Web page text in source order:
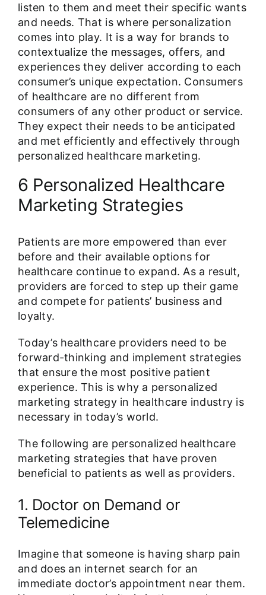
listen to them and meet their specific wants
and needs. That is where personalization
comes into play. It is a way for brands to
contextualize the messages, offers, and
experiences they deliver according to each
consumer’s unique expectation. Consumers
of healthcare are no different from
consumers of any other product or service.
They expect their needs to be anticipated
and met efficiently and effectively through
personalized healthcare marketing.
6 Personalized Healthcare
Marketing Strategies
Patients are more empowered than ever
before and their available options for
healthcare continue to expand. As a result,
providers are forced to step up their game
and compete for patients’ business and
loyalty.
Today’s healthcare providers need to be
forward-thinking and implement strategies
that ensure the most positive patient
experience. This is why a personalized
marketing strategy in healthcare industry is
necessary in today’s world.
The following are personalized healthcare
marketing strategies that have proven
beneficial to patients as well as providers.
1. Doctor on Demand or
Telemedicine
Imagine that someone is having sharp pain
and does an internet search for an
immediate doctor’s appointment near them.